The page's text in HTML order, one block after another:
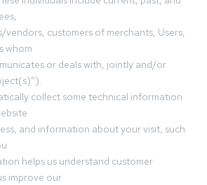
vendors, customers of merchants, Users,
whom
or deals with, jointly and/or
collect some technical information
and information about your visit, such
helps us understand customer
improve our